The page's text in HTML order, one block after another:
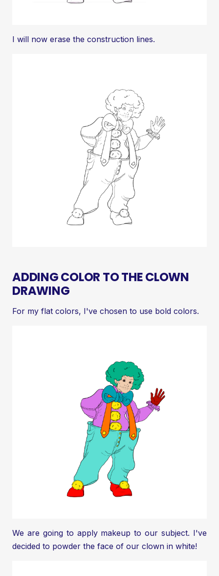
I will now erase the construction lines.
ADDING COLOR TO THE CLOWN
DRAWING
For my flat colors, I've chosen to use bold colors.
We are going to apply makeup to our subject. I've
decided to powder the face of our clown in white!